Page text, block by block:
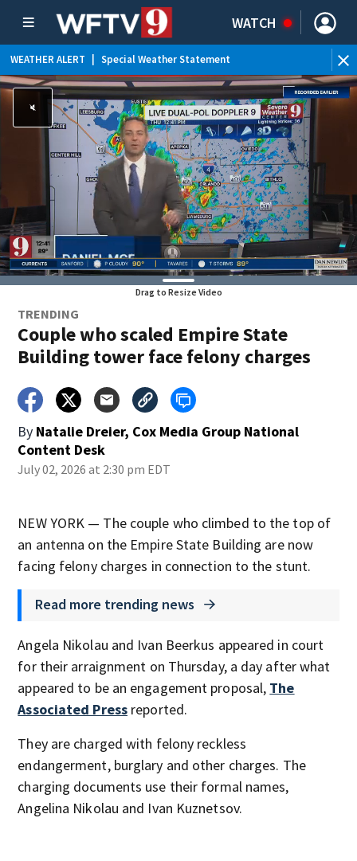
WATCH
WEATHER ALERT Special Weather Statement
Drag to Resize Video
TRENDING
Couple who scaled Empire State
Building tower face felony charges
By Natalie Dreier, Cox Media Group National
Content Desk
July 02, 2026 at 2:30 pm EDT
NEW YORK — The couple who climbed to the top of
an antenna on the Empire State Building are now
facing felony charges in connection to the stunt.
Read more trending news
Angela Nikolau and Ivan Beerkus appeared in court
for their arraignment on Thursday, a day after what
appeared to be an engagement proposal, The
Associated Press reported.
They are charged with felony reckless
endangerment, burglary and other charges. The
charging documents use their formal names,
Angelina Nikolau and Ivan Kuznetsov.